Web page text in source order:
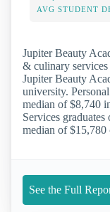
AVG STUDENT
Jupiter Beauty
& culinary
Jupiter Beauty
university.
median of $8,740
Services
median of $15,780
See the Full